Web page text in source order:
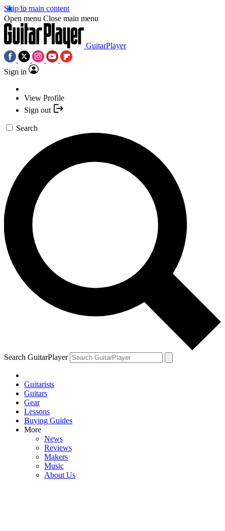
Skip to main content
Open menu Close main menu
GuitarPlayer
Sign in
View Profile
Sign out
Search
Search GuitarPlayer
Guitarists
Guitars
Gear
Lessons
Buying Guides
More
News
Reviews
Makers
Music
About Us
YOUR NEXT READ:
“Come on, get a move on!” John McLaughlin recalls the night
Eric Clapton on the one guitarist who mastered the “difficult” art of
modern blues. They’re no longer speaking
Bob Dylan and Jorma Kaukonen on the 1960s guitar icon who led